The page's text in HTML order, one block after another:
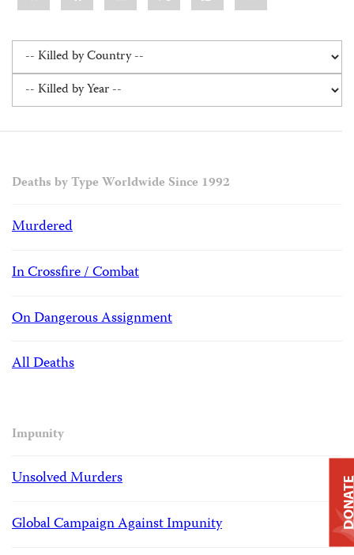
Deaths by Type Worldwide Since 1992
Murdered
In Crossfire / Combat
On Dangerous Assignment
All Deaths
Impunity
Unsolved Murders
Global Campaign Against Impunity